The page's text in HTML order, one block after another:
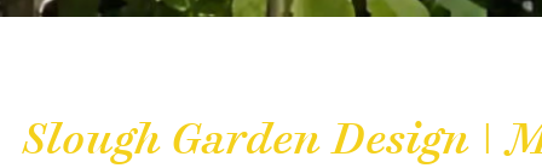
Slough Garden Design |